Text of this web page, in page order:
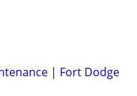
| Fort Dodge